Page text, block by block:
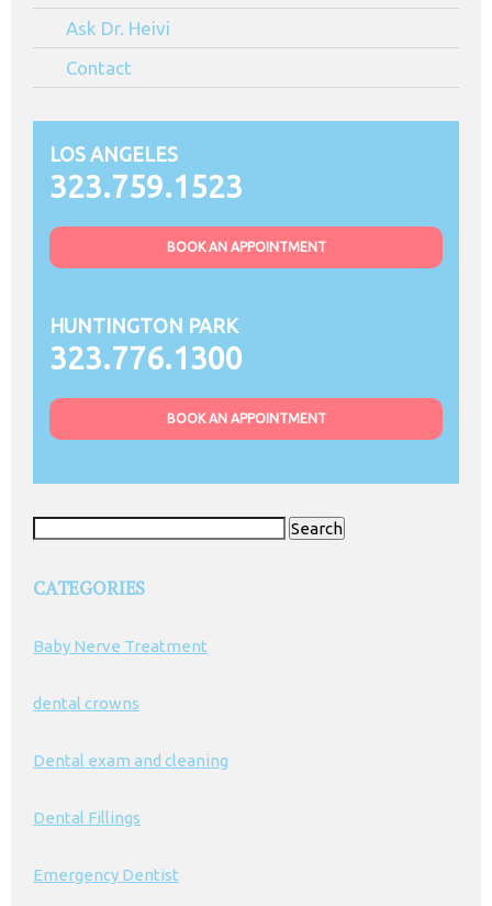
Ask Dr. Heivi
Contact
LOS ANGELES
323.759.1523
BOOK AN APPOINTMENT
HUNTINGTON PARK
323.776.1300
BOOK AN APPOINTMENT
CATEGORIES
Baby Nerve Treatment
dental crowns
Dental exam and cleaning
Dental Fillings
Emergency Dentist